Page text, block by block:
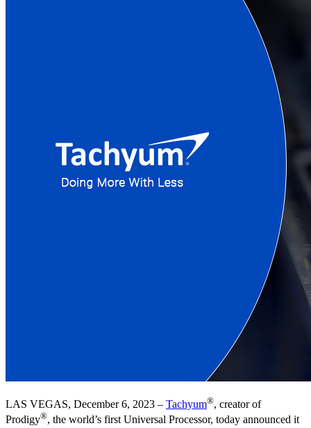
LAS VEGAS, December 6, 2023 – Tachyum®, creator of
Prodigy®, the world’s first Universal Processor, today announced it